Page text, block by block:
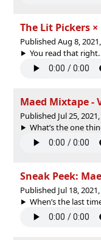
The Lit Pickers
Published Aug 8,
You read that
Maed Mixtape -
Published Jul 25,
What’s the one
Sneak Peek:
Published Jul 18,
When’s the last